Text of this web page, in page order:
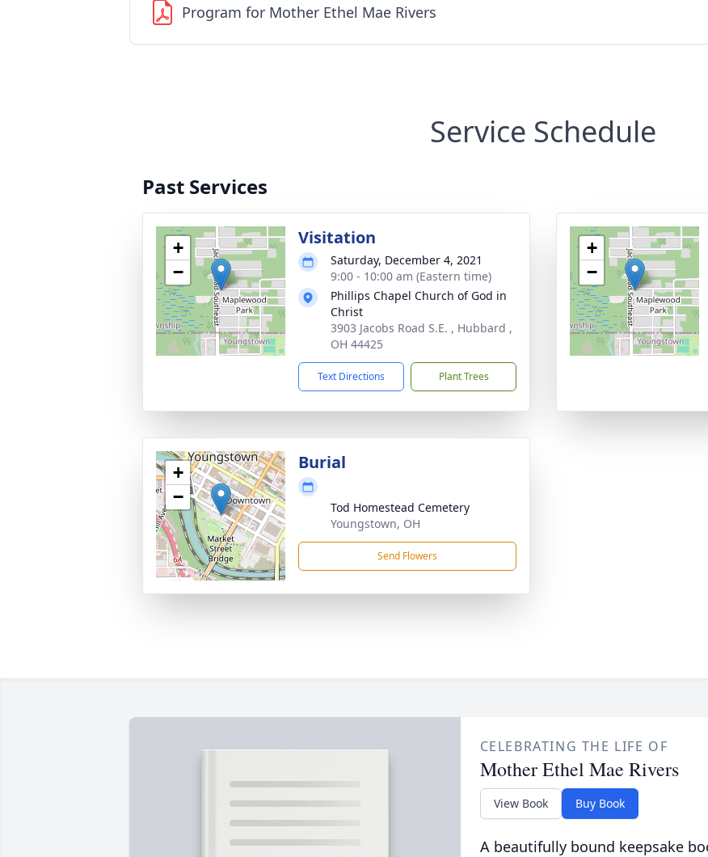
Program for Mother Ethel Mae Rivers
Service Schedule
Past Services
+
−
Visitation
Saturday, December 4, 2021
9:00 - 10:00 am (Eastern time)
Phillips Chapel Church of God in
Christ
3903 Jacobs Road S.E. , Hubbard ,
OH 44425
Text Directions Plant Trees
+
−
+
−
Burial
Tod Homestead Cemetery
Youngstown, OH
Send Flowers
CELEBRATING THE LIFE OF
Mother Ethel Mae Rivers
View Book Buy Book
A beautifully bound keepsake